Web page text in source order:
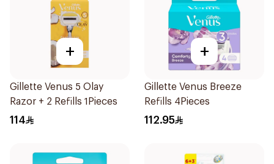
+
Gillette Venus 5 Olay
Razor + 2 Refills 1Pieces
114
+
Gillette Venus Breeze
Refills 4Pieces
112.95